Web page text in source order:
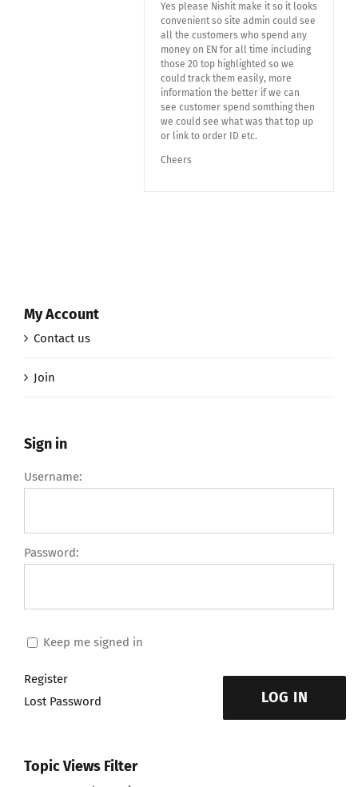
Yes please Nishit make it so it looks
convenient so site admin could see
all the customers who spend any
money on EN for all time including
those 20 top highlighted so we
could track them easily, more
information the better if we can
see customer spend somthing then
we could see what was that top up
or link to order ID etc.
Cheers
My Account
Contact us
Join
Sign in
Username:
Password:
Keep me signed in
LOG IN
Register
Lost Password
Topic Views Filter